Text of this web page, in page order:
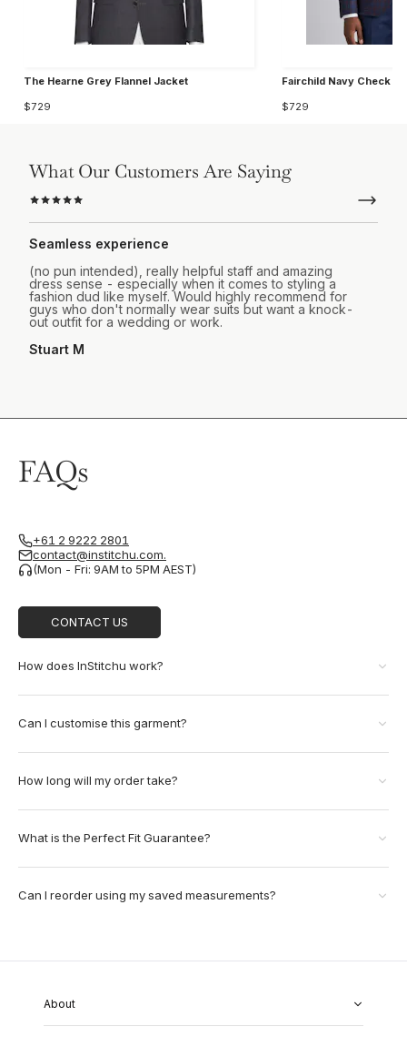
The Hearne Grey Flannel Jacket
$729
Fairchild Navy Check
$729
What Our Customers Are Saying
Seamless experience
(no pun intended), really helpful staff and amazing
dress sense - especially when it comes to styling a
fashion dud like myself. Would highly recommend for
guys who don't normally wear suits but want a knock-
out outfit for a wedding or work.
Stuart M
FAQs
+61 2 9222 2801
contact@institchu.com.
(Mon - Fri: 9AM to 5PM AEST)
CONTACT US
How does InStitchu work?
Can I customise this garment?
How long will my order take?
What is the Perfect Fit Guarantee?
Can I reorder using my saved measurements?
About